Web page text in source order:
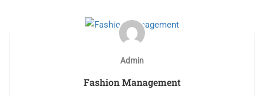
Admin
Fashion Management